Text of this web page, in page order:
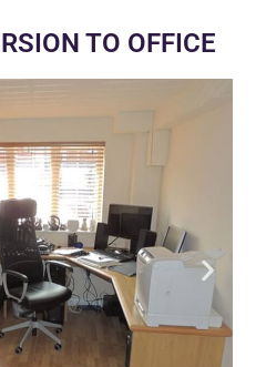
TO OFFICE